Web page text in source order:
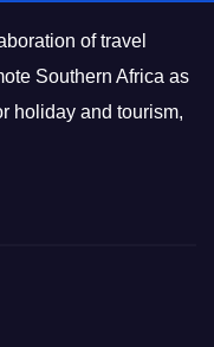
of travel
Southern Africa as
holiday and tourism,